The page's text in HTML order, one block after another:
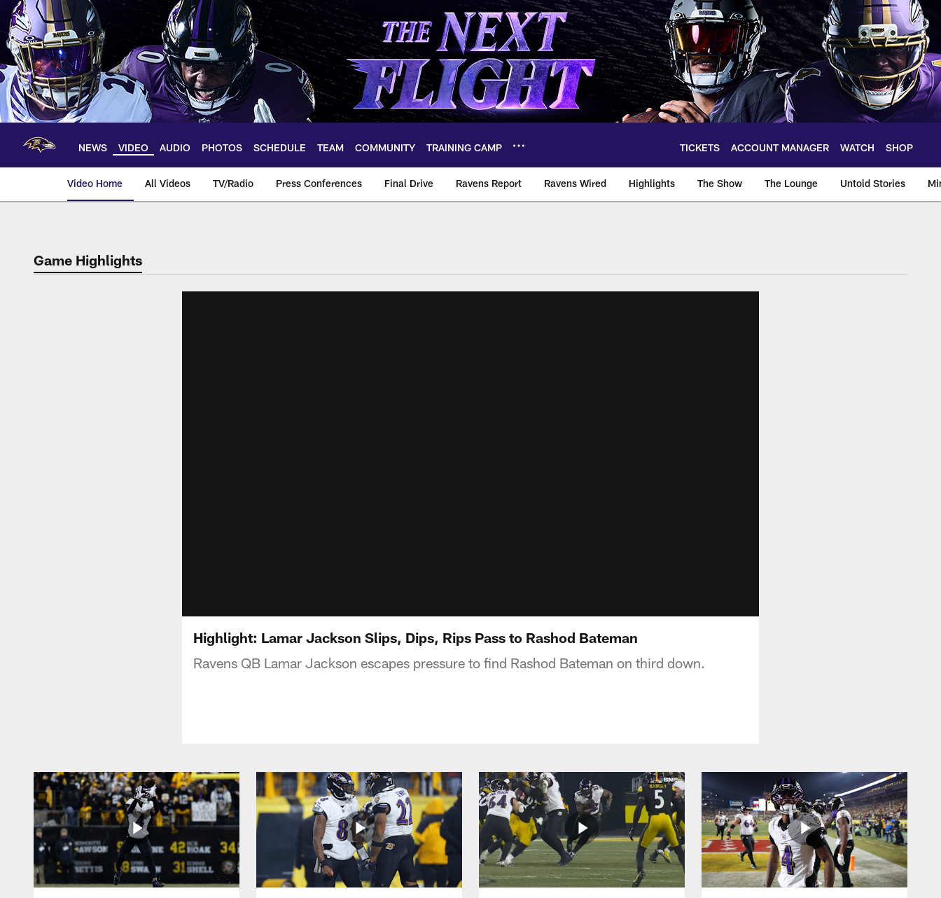
Skip
main
content
NEWS VIDEO AUDIO PHOTOS SCHEDULE TEAM COMMUNITY TRAINING CAMP TICKETS ACCOUNT MANAGER WATCH SHOP
Video Home All Videos TV/Radio Press Conferences Final Drive Ravens Report Ravens Wired Highlights The Show The Lounge Untold Stories
Game Highlights
Highlight: Lamar Jackson Slips, Dips, Rips Pass to Rashod Bateman
Ravens QB Lamar Jackson escapes pressure to find Rashod Bateman on third down.